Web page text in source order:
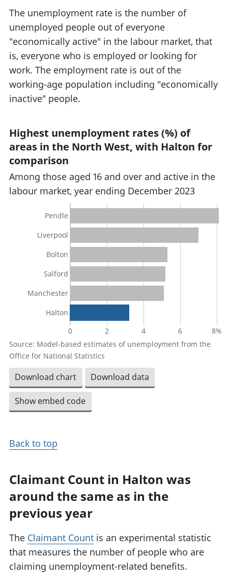
The unemployment rate is the number of
unemployed people out of everyone
"economically active" in the labour market, that
is, everyone who is employed or looking for
work. The employment rate is out of the
working-age population including "economically
inactive" people.
Highest unemployment rates (%) of
areas in the North West, with Halton for
comparison
Among those aged 16 and over and active in the
labour market, year ending December 2023
0 2 4 6 8%
Pendle
Liverpool
Bolton
Salford
Manchester
Halton
Source: Model-based estimates of unemployment from the
Office for National Statistics
Download chart Download data
Show embed code
Back to top
Claimant Count in Halton was
around the same as in the
previous year
The Claimant Count is an experimental statistic
that measures the number of people who are
claiming unemployment-related benefits.